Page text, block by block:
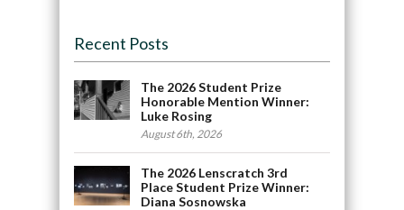
Recent Posts
The 2026 Student Prize
Honorable Mention Winner:
Luke Rosing
August 6th, 2026
The 2026 Lenscratch 3rd
Place Student Prize Winner:
Diana Sosnowska